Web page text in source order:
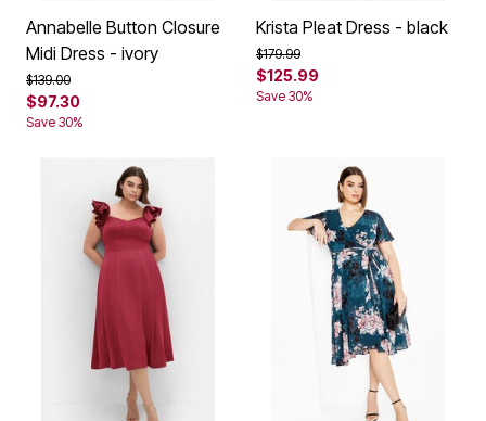
Annabelle Button Closure
Midi Dress - ivory
Price reduced from
$139.00to
$97.30
Save 30%
Krista Pleat Dress - black
Price reduced from
$179.99to
$125.99
Save 30%